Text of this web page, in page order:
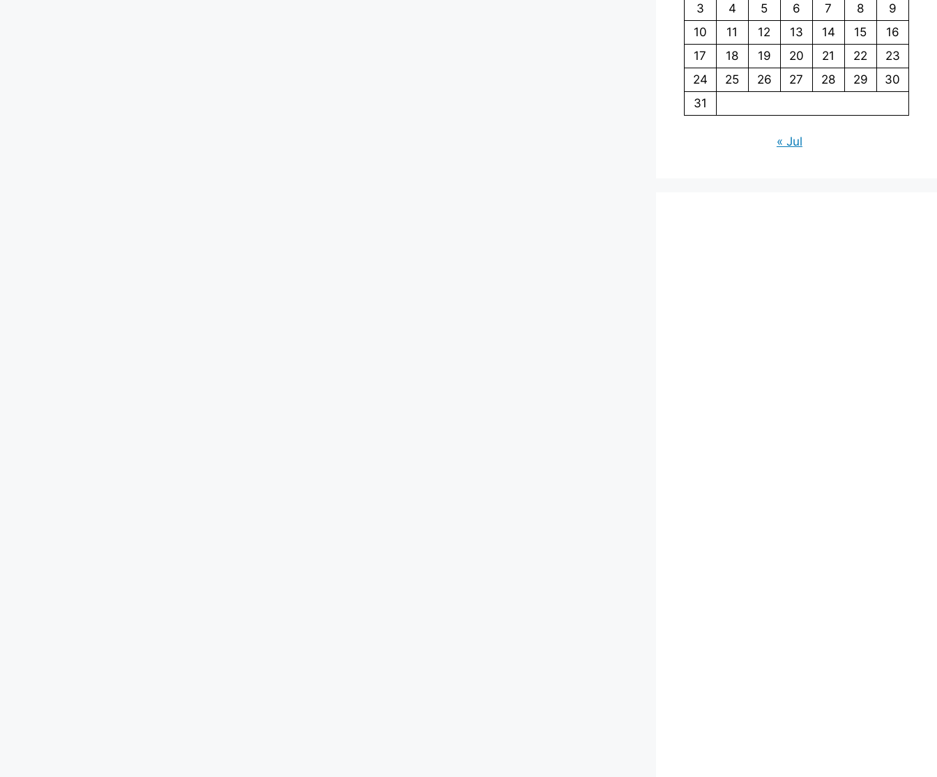
3
4 5 6 7 8
9
10
11 12 13 14 15
16
17
18 19 20 21 22
23
24
25 26 27 28 29
30
31
« Jul